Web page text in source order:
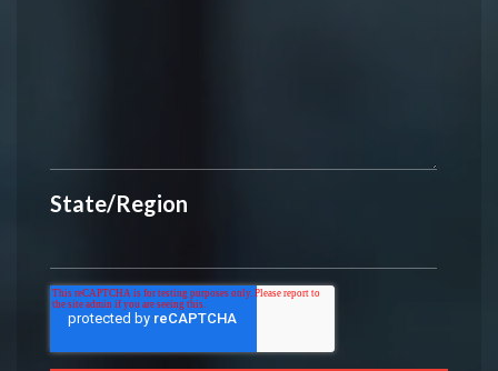
State/Region